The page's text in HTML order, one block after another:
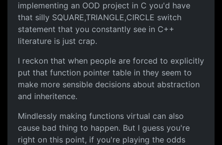
implementing an OOD project in C you'd have
that silly SQUARE,TRIANGLE,CIRCLE switch
statement that you constantly see in C++
literature is just crap.
I reckon that when people are forced to explicitly
put that function pointer table in they seem to
make more sensible decisions about abstraction
and inheritence.
Mindlessly making functions virtual can also
cause bad thing to happen. But I guess you're
right on this point, if you're playing the odds